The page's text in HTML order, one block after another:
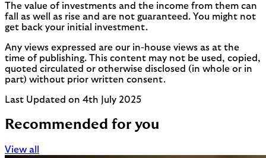
The value of investments and the income from them can
fall as well as rise and are not guaranteed. You might not
get back your initial investment.
Any views expressed are our in-house views as at the
time of publishing. This content may not be used, copied,
quoted circulated or otherwise disclosed (in whole or in
part) without prior written consent.
Last Updated on 4th July 2025
Recommended for you
View all